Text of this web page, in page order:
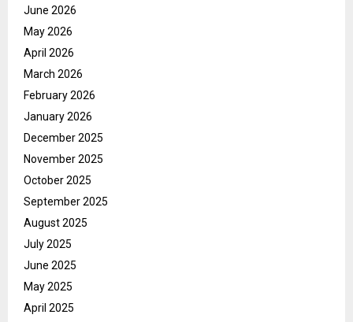
June 2026
May 2026
April 2026
March 2026
February 2026
January 2026
December 2025
November 2025
October 2025
September 2025
August 2025
July 2025
June 2025
May 2025
April 2025